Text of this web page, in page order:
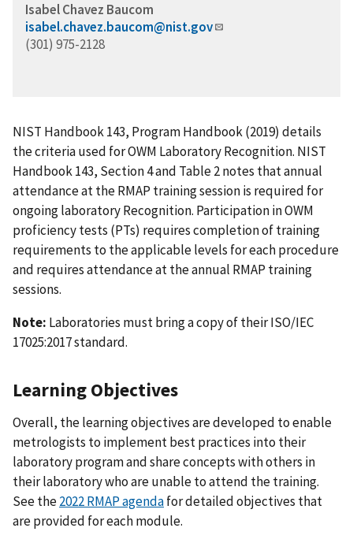
Isabel Chavez Baucom
isabel.chavez.baucom@nist.gov
(301) 975-2128
NIST Handbook 143, Program Handbook (2019) details
the criteria used for OWM Laboratory Recognition. NIST
Handbook 143, Section 4 and Table 2 notes that annual
attendance at the RMAP training session is required for
ongoing laboratory Recognition. Participation in OWM
proficiency tests (PTs) requires completion of training
requirements to the applicable levels for each procedure
and requires attendance at the annual RMAP training
sessions.
Note: Laboratories must bring a copy of their ISO/IEC
17025:2017 standard.
Learning Objectives
Overall, the learning objectives are developed to enable
metrologists to implement best practices into their
laboratory program and share concepts with others in
their laboratory who are unable to attend the training.
See the2022 RMAP agendafor detailed objectives that
are provided for each module.